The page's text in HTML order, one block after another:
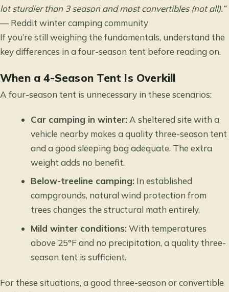
lot sturdier than 3 season and most convertibles (not all).”
— Reddit winter camping community
If you’re still weighing the fundamentals, understand the
key differences in a four-season tent before reading on.
When a 4-Season Tent Is Overkill
A four-season tent is unnecessary in these scenarios:
Car camping in winter: A sheltered site with a
vehicle nearby makes a quality three-season tent
and a good sleeping bag adequate. The extra
weight adds no benefit.
Below-treeline camping: In established
campgrounds, natural wind protection from
trees changes the structural math entirely.
Mild winter conditions:With temperatures
above 25°F and no precipitation, a quality three-
season tent is sufficient.
For these situations, a good three-season or convertible